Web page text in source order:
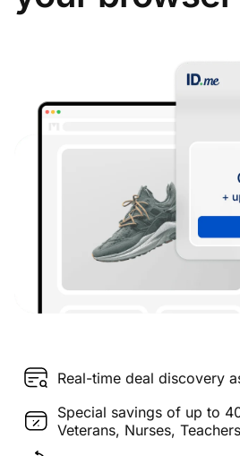
Real-time deal discovery
Special savings of up to
Veterans, Nurses,